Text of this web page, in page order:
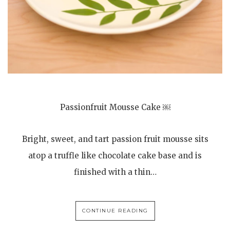
Passionfruit Mousse Cake ￼
Bright, sweet, and tart passion fruit mousse sits
atop a truffle like chocolate cake base and is
finished with a thin…
CONTINUE READING